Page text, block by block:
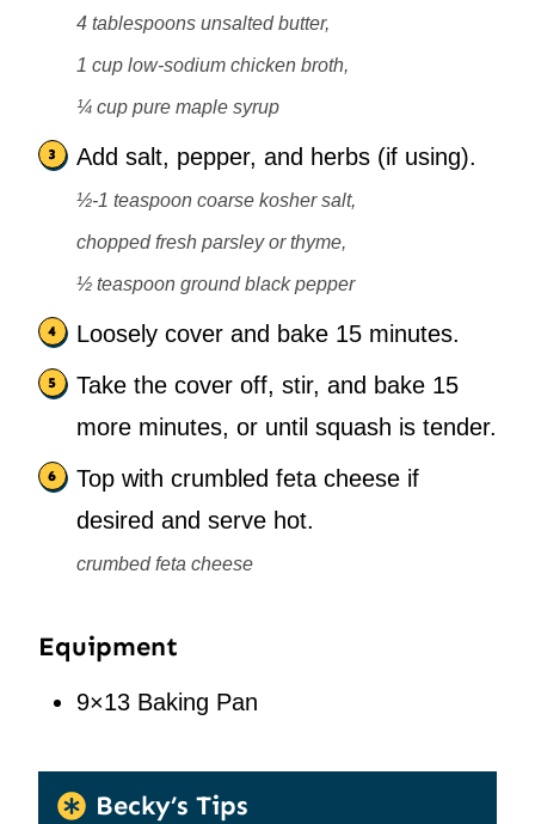
4 tablespoons unsalted butter,
1 cup low-sodium chicken broth,
¼ cup pure maple syrup
Add salt, pepper, and herbs (if using).
½-1 teaspoon coarse kosher salt,
chopped fresh parsley or thyme,
½ teaspoon ground black pepper
Loosely cover and bake 15 minutes.
Take the cover off, stir, and bake 15
more minutes, or until squash is tender.
Top with crumbled feta cheese if
desired and serve hot.
crumbed feta cheese
Equipment
9×13 Baking Pan
Becky’s Tips